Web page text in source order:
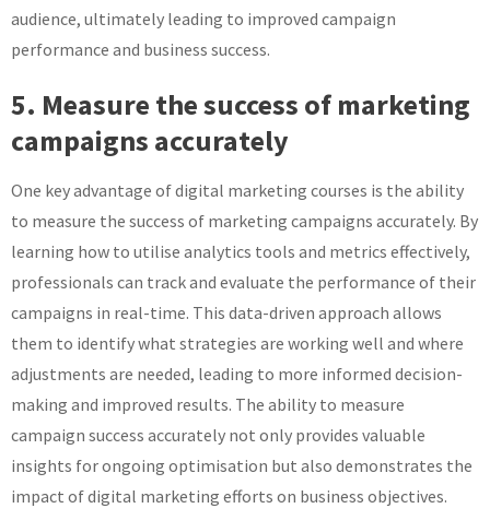
audience, ultimately leading to improved campaign
performance and business success.
5. Measure the success of marketing
campaigns accurately
One key advantage of digital marketing courses is the ability
to measure the success of marketing campaigns accurately. By
learning how to utilise analytics tools and metrics effectively,
professionals can track and evaluate the performance of their
campaigns in real-time. This data-driven approach allows
them to identify what strategies are working well and where
adjustments are needed, leading to more informed decision-
making and improved results. The ability to measure
campaign success accurately not only provides valuable
insights for ongoing optimisation but also demonstrates the
impact of digital marketing efforts on business objectives.